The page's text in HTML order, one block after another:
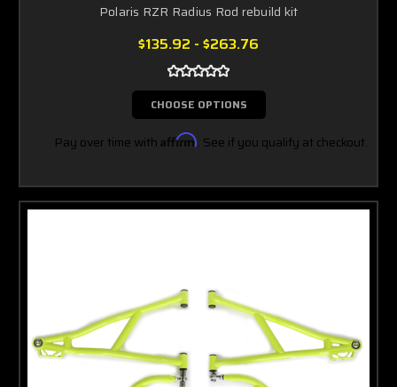
Polaris RZR Radius Rod rebuild kit
$135.92 - $263.76
CHOOSE OPTIONS
Pay over time with Affirm. See if you qualify at checkout.